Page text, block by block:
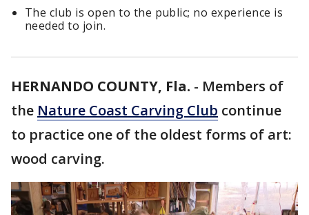
The club is open to the public; no experience is
needed to join.
HERNANDO COUNTY, Fla. - Members of
the Nature Coast Carving Club continue
to practice one of the oldest forms of art:
wood carving.